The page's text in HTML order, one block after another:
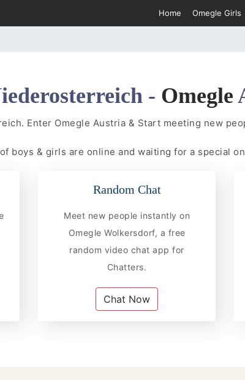
Home Omegle Girls
- Omegle
Enter Omegle Austria & Start meeting new
boys & girls are online and waiting for a special
Random Chat
Meet new people instantly on
Omegle Wolkersdorf, a free
random video chat app for
Chatters.
Chat Now